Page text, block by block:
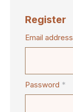
Register
Email address
Password *